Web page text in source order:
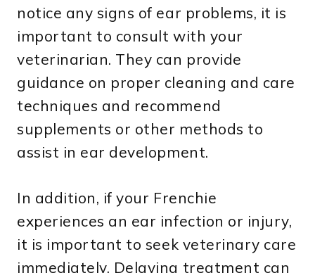
notice any signs of ear problems, it is
important to consult with your
veterinarian. They can provide
guidance on proper cleaning and care
techniques and recommend
supplements or other methods to
assist in ear development.
In addition, if your Frenchie
experiences an ear infection or injury,
it is important to seek veterinary care
immediately. Delaying treatment can